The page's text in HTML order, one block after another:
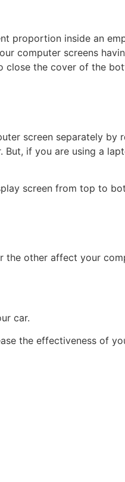
proportion inside an
computer screens
close the cover of the
screen separately by
if you are using a
screen from top to
the other affect your
car.
the effectiveness of